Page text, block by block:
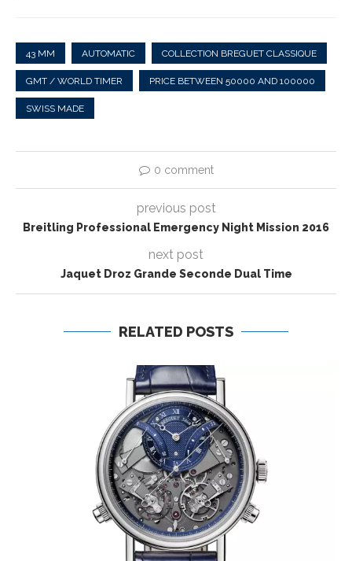
43 MM AUTOMATIC COLLECTION BREGUET CLASSIQUE
GMT / WORLD TIMER PRICE BETWEEN 50000 AND 100000
SWISS MADE
0 comment
previous post
Breitling Professional Emergency Night Mission 2016
next post
Jaquet Droz Grande Seconde Dual Time
RELATED POSTS